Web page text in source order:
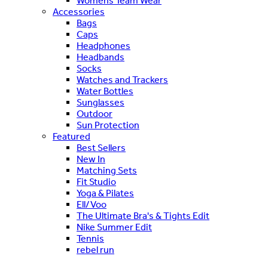
Accessories
Bags
Caps
Headphones
Headbands
Socks
Watches and Trackers
Water Bottles
Sunglasses
Outdoor
Sun Protection
Featured
Best Sellers
New In
Matching Sets
Fit Studio
Yoga & Pilates
Ell/Voo
The Ultimate Bra's & Tights Edit
Nike Summer Edit
Tennis
rebel run